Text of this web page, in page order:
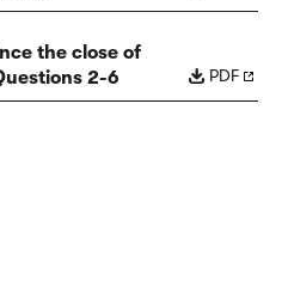
the close of
2-6
PDF